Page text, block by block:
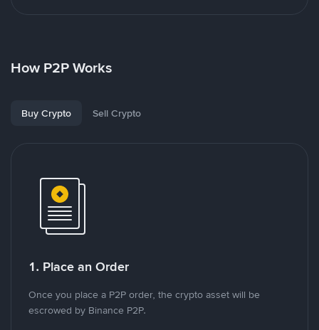
How P2P Works
Buy Crypto Sell Crypto
1. Place an Order
Once you place a P2P order, the crypto asset will be
escrowed by Binance P2P.